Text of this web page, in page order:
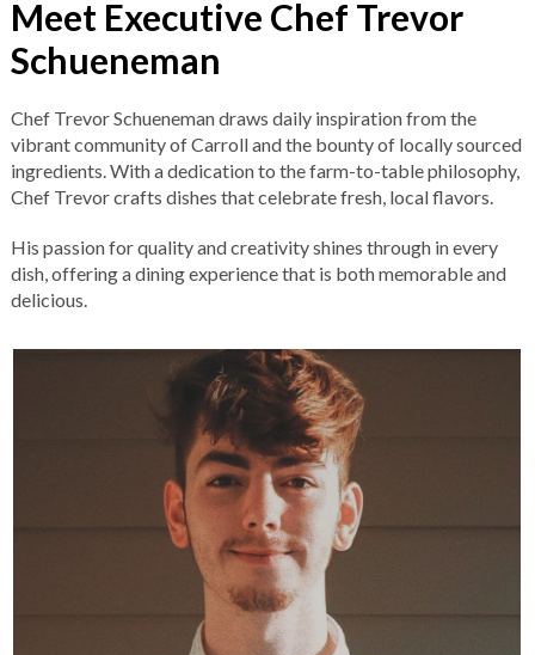
Meet Executive Chef Trevor
Schueneman
Chef Trevor Schueneman draws daily inspiration from the
vibrant community of Carroll and the bounty of locally sourced
ingredients. With a dedication to the farm-to-table philosophy,
Chef Trevor crafts dishes that celebrate fresh, local flavors.
His passion for quality and creativity shines through in every
dish, offering a dining experience that is both memorable and
delicious.